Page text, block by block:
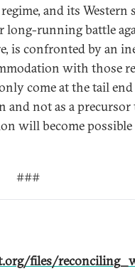
and its Western
running battle
is confronted by an
with those
come at the tail
and not as a
will become
###
files/